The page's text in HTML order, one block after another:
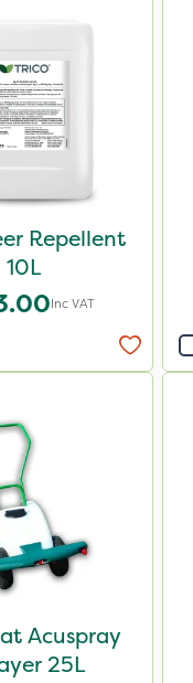
Repellent
10L
Inc VAT
Acuspray
25L